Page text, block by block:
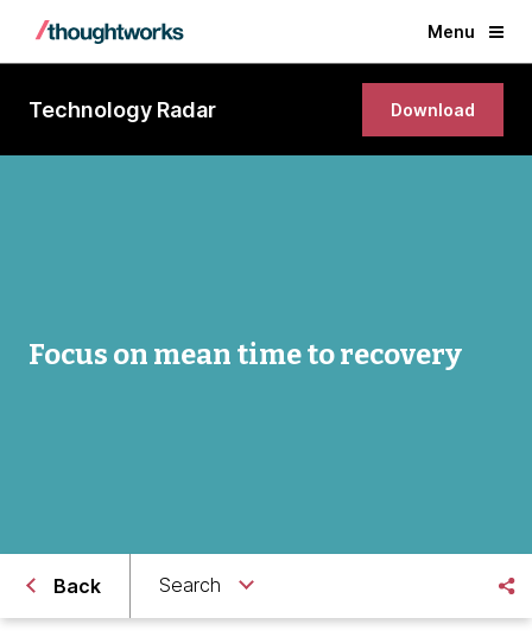
Menu
Technology Radar Download
Focus on mean time to recovery
Back Search